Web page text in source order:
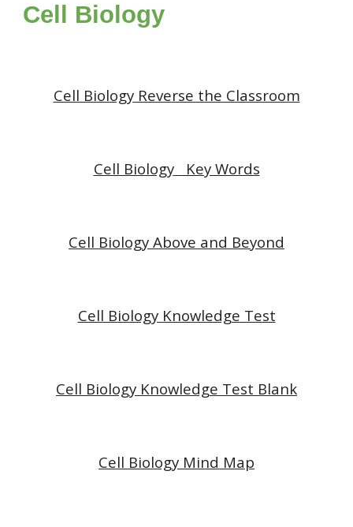
Cell Biology
Cell BiologyReverse the Classroom
Cell BiologyKey Words
Cell Biology Above and Beyond
Cell Biology Knowledge Test
Cell Biology Knowledge Test Blank
Cell Biology Mind Map